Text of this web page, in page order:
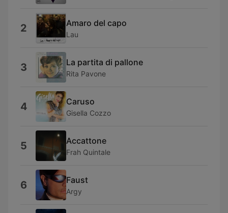
2 Amaro del capo
Lau
3 La partita di pallone
Rita Pavone
4 Caruso
Gisella Cozzo
5 Accattone
Frah Quintale
6 Faust
Argy